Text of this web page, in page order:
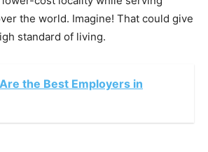
the world. Imagine! That could give
standard of living.
the Best Employers in